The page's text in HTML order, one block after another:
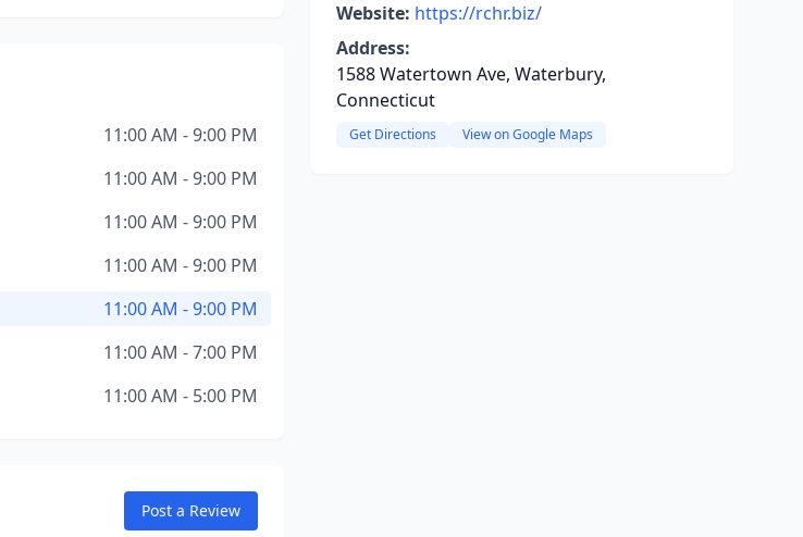
11:00 AM - 9:00 PM
11:00 AM - 9:00 PM
11:00 AM - 9:00 PM
11:00 AM - 9:00 PM
11:00 AM - 9:00 PM
11:00 AM - 7:00 PM
11:00 AM - 5:00 PM
Post a Review
Website: https://rchr.biz/
Address:
1588 Watertown Ave, Waterbury,
Connecticut
Get Directions View on Google Maps